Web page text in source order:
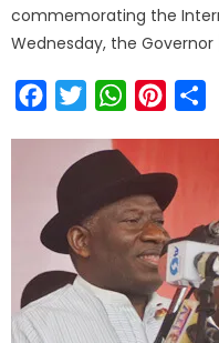
commemorating the
Wednesday, the Governor
FacebookTwitterWhatsApp